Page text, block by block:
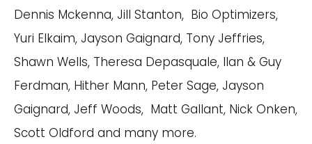
Dennis Mckenna, Jill Stanton, Bio Optimizers,
Yuri Elkaim, Jayson Gaignard, Tony Jeffries,
Shawn Wells, Theresa Depasquale, Ilan & Guy
Ferdman, Hither Mann, Peter Sage, Jayson
Gaignard, Jeff Woods, Matt Gallant, Nick Onken,
Scott Oldford and many more.